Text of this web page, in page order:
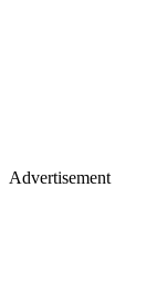
Advertisement